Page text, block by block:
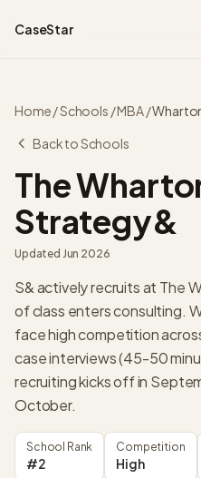
CaseStar
Home/Schools /MBA/
Back to Schools
The
Strategy&
Updated Jun 2026
S& actively recruits at The
of class enters consulting.
face high competition
case interviews (45-50
recruiting kicks off in
October.
School Rank
#2
Competition
High